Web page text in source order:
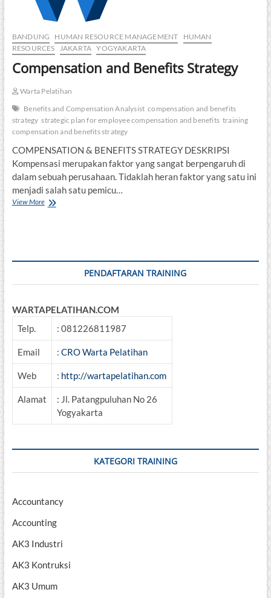
BANDUNG HUMAN RESOURCE MANAGEMENT
HUMAN
RESOURCES JAKARTA YOGYAKARTA
Compensation and Benefits Strategy
Warta Pelatihan
Benefits and Compensation Analysist compensation and benefits
strategy strategic plan for employee compensation and benefits training
compensation and benefits strategy
COMPENSATION & BENEFITS STRATEGY DESKRIPSI
Kompensasi merupakan faktor yang sangat berpengaruh di
dalam sebuah perusahaan. Tidaklah heran faktor yang satu ini
menjadi salah satu pemicu…
View MoreCompensation
PENDAFTARAN TRAINING
WARTAPELATIHAN.COM
Telp.
: 081226811987
Email : CRO Warta Pelatihan
Web : http://wartapelatihan.com
Alamat
: Jl. Patangpuluhan No 26
Yogyakarta
KATEGORI TRAINING
Accountancy
Accounting
AK3 Industri
AK3 Kontruksi
AK3 Umum